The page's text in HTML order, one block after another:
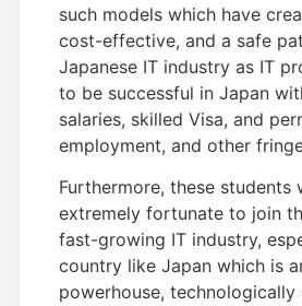
such models which have
cost-effective, and a safe
Japanese IT industry as IT
to be successful in Japan
salaries, skilled Visa, and
employment, and other
Furthermore, these students
extremely fortunate to join
fast-growing IT industry,
country like Japan which is
powerhouse, technologically